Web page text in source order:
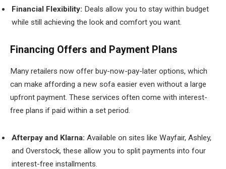
Financial Flexibility: Deals allow you to stay within budget
while still achieving the look and comfort you want.
Financing Offers and Payment Plans
Many retailers now offer buy-now-pay-later options, which
can make affording a new sofa easier even without a large
upfront payment. These services often come with interest-
free plans if paid within a set period.
Afterpay and Klarna: Available on sites like Wayfair, Ashley,
and Overstock, these allow you to split payments into four
interest-free installments.